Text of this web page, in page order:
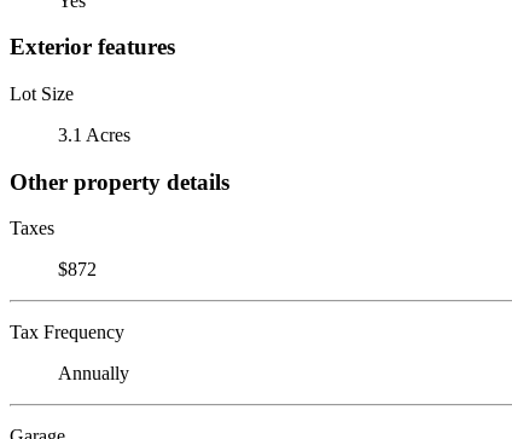
Exterior features
Lot Size
3.1 Acres
Other property details
Taxes
$872
Tax Frequency
Annually